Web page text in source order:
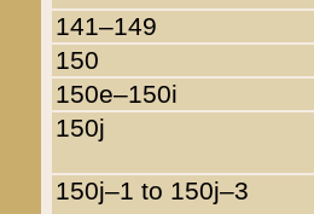
141–149
150
150e–150i
150j
150j–1 to 150j–3